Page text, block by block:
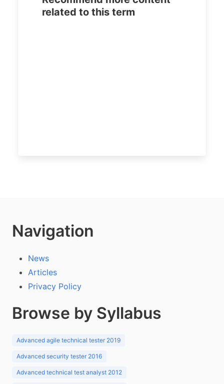
related to this term
Navigation
News
Articles
Privacy Policy
Browse by Syllabus
Advanced agile technical tester 2019
Advanced security tester 2016
Advanced technical test analyst 2012